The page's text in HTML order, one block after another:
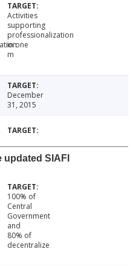
Activities
supporting
professionalization
in one
m
December
31, 2015
SIAFI
100% of
Central
Government
and
80% of
decentralize